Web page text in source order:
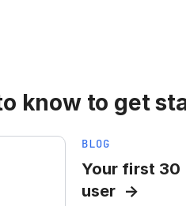
know to get
BLOG
Your first 30
user